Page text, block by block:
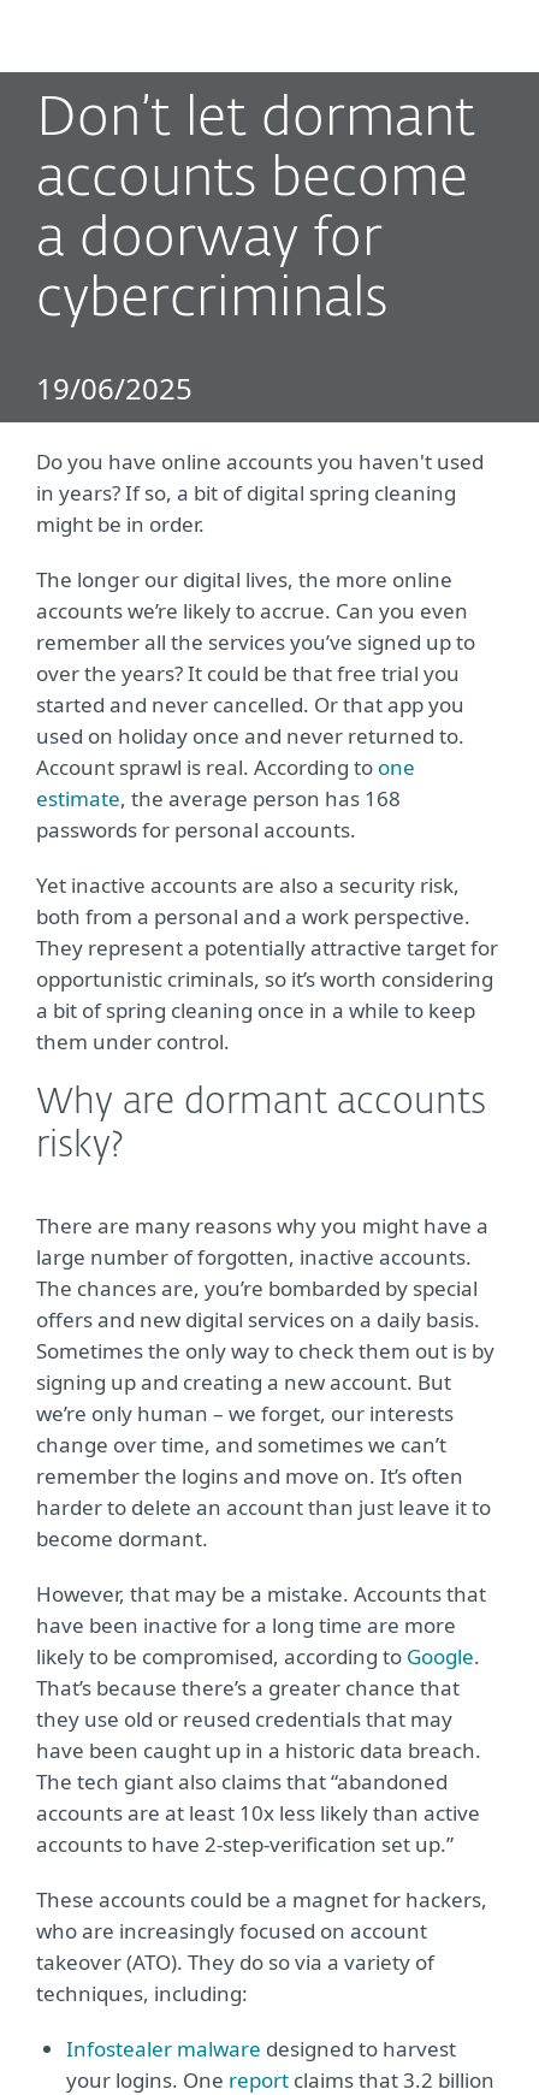
Don’t let dormant
accounts become
a doorway for
cybercriminals
19/06/2025
Do you have online accounts you haven't used
in years? If so, a bit of digital spring cleaning
might be in order.
The longer our digital lives, the more online
accounts we’re likely to accrue. Can you even
remember all the services you’ve signed up to
over the years? It could be that free trial you
started and never cancelled. Or that app you
used on holiday once and never returned to.
Account sprawl is real. According to one
estimate, the average person has 168
passwords for personal accounts.
Yet inactive accounts are also a security risk,
both from a personal and a work perspective.
They represent a potentially attractive target for
opportunistic criminals, so it’s worth considering
a bit of spring cleaning once in a while to keep
them under control.
Why are dormant accounts
risky?
There are many reasons why you might have a
large number of forgotten, inactive accounts.
The chances are, you’re bombarded by special
offers and new digital services on a daily basis.
Sometimes the only way to check them out is by
signing up and creating a new account. But
we’re only human – we forget, our interests
change over time, and sometimes we can’t
remember the logins and move on. It’s often
harder to delete an account than just leave it to
become dormant.
However, that may be a mistake. Accounts that
have been inactive for a long time are more
likely to be compromised, according to Google.
That’s because there’s a greater chance that
they use old or reused credentials that may
have been caught up in a historic data breach.
The tech giant also claims that “abandoned
accounts are at least 10x less likely than active
accounts to have 2-step-verification set up.”
These accounts could be a magnet for hackers,
who are increasingly focused on account
takeover (ATO). They do so via a variety of
techniques, including:
Infostealer malware designed to harvest
your logins. One report claims that 3.2 billion